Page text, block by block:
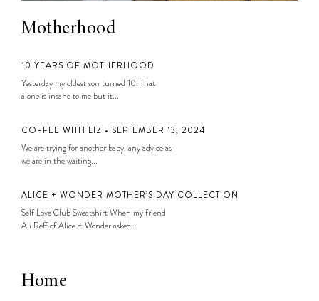
Motherhood
10 YEARS OF MOTHERHOOD
Yesterday my oldest son turned 10. That
alone is insane to me but it...
COFFEE WITH LIZ • SEPTEMBER 13, 2024
We are trying for another baby, any advice as
we are in the waiting...
ALICE + WONDER MOTHER’S DAY COLLECTION
Self Love Club Sweatshirt When my friend
Ali Reff of Alice + Wonder asked...
Home